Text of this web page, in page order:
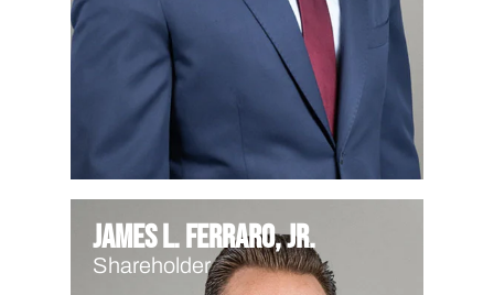
James L. Ferraro, Jr.
Shareholder